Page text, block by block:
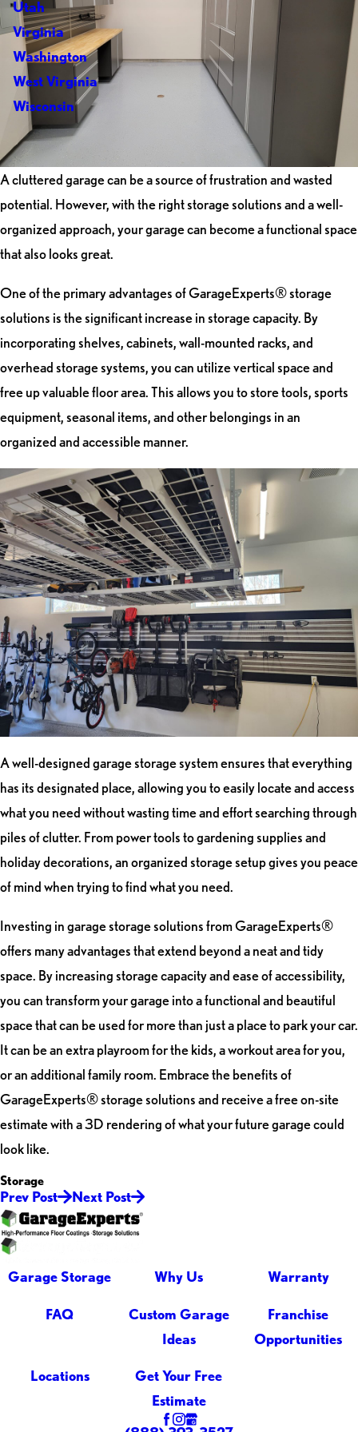
Utah
Virginia
Washington
West Virginia
Wisconsin
A cluttered garage can be a source of frustration and wasted
potential. However, with the right storage solutions and a well-
organized approach, your garage can become a functional space
that also looks great.
One of the primary advantages of GarageExperts® storage
solutions is the significant increase in storage capacity. By
incorporating shelves, cabinets, wall-mounted racks, and
overhead storage systems, you can utilize vertical space and
free up valuable floor area. This allows you to store tools, sports
equipment, seasonal items, and other belongings in an
organized and accessible manner.
A well-designed garage storage system ensures that everything
has its designated place, allowing you to easily locate and access
what you need without wasting time and effort searching through
piles of clutter. From power tools to gardening supplies and
holiday decorations, an organized storage setup gives you peace
of mind when trying to find what you need.
Investing in garage storage solutions from GarageExperts®
offers many advantages that extend beyond a neat and tidy
space. By increasing storage capacity and ease of accessibility,
you can transform your garage into a functional and beautiful
space that can be used for more than just a place to park your car.
It can be an extra playroom for the kids, a workout area for you,
or an additional family room. Embrace the benefits of
GarageExperts® storage solutions and receive a free on-site
estimate with a 3D rendering of what your future garage could
look like.
Storage
Prev Post Next Post
Garage Storage Why Us Warranty
FAQ
Custom Garage
Ideas
Franchise
Opportunities
Locations
Get Your Free
Estimate